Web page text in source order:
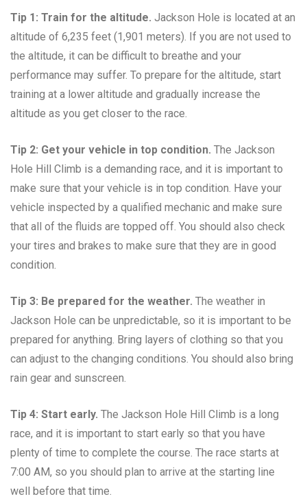
Tip 1: Train for the altitude. Jackson Hole is located at an
altitude of 6,235 feet (1,901 meters). If you are not used to
the altitude, it can be difficult to breathe and your
performance may suffer. To prepare for the altitude, start
training at a lower altitude and gradually increase the
altitude as you get closer to the race.
Tip 2: Get your vehicle in top condition. The Jackson
Hole Hill Climb is a demanding race, and it is important to
make sure that your vehicle is in top condition. Have your
vehicle inspected by a qualified mechanic and make sure
that all of the fluids are topped off. You should also check
your tires and brakes to make sure that they are in good
condition.
Tip 3: Be prepared for the weather. The weather in
Jackson Hole can be unpredictable, so it is important to be
prepared for anything. Bring layers of clothing so that you
can adjust to the changing conditions. You should also bring
rain gear and sunscreen.
Tip 4: Start early. The Jackson Hole Hill Climb is a long
race, and it is important to start early so that you have
plenty of time to complete the course. The race starts at
7:00 AM, so you should plan to arrive at the starting line
well before that time.